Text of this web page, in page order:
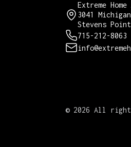
Extreme
3041
Stevens
715-212-8063
© 2026 All